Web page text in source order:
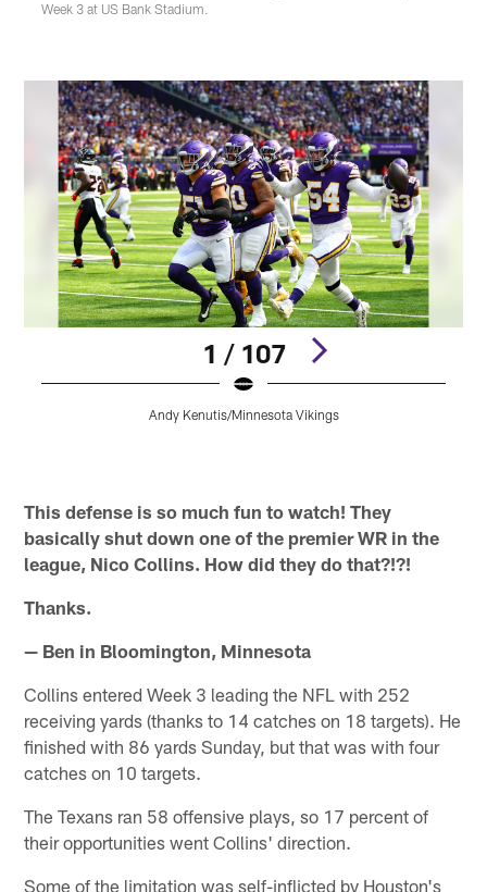
Week 3 at US Bank Stadium.
1 / 107
Andy Kenutis/Minnesota Vikings
This defense is so much fun to watch! They
basically shut down one of the premier WR in the
league, Nico Collins. How did they do that?!?!
Thanks.
— Ben in Bloomington, Minnesota
Collins entered Week 3 leading the NFL with 252
receiving yards (thanks to 14 catches on 18 targets). He
finished with 86 yards Sunday, but that was with four
catches on 10 targets.
The Texans ran 58 offensive plays, so 17 percent of
their opportunities went Collins' direction.
Some of the limitation was self-inflicted by Houston's